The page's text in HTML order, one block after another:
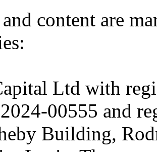
content are
Ltd with
00555 and
Building,